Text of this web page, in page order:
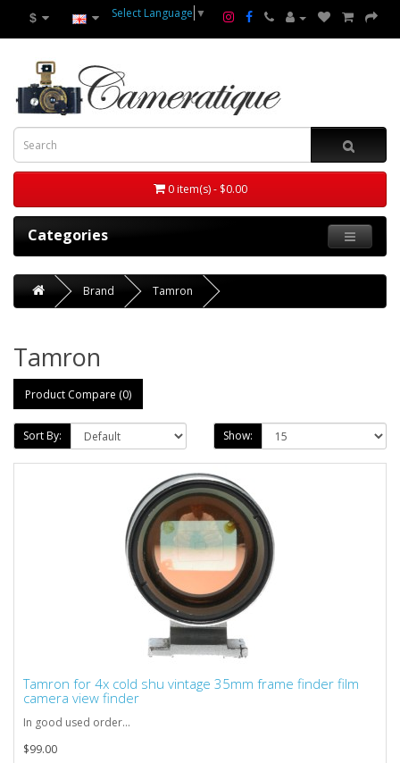
$ Select Language ▼
0 item(s) - $0.00
Categories
Brand Tamron
Tamron
Product Compare (0)
Sort By: Show:
Tamron for 4x cold shu vintage 35mm frame finder film
camera view finder
In good used order...
$99.00